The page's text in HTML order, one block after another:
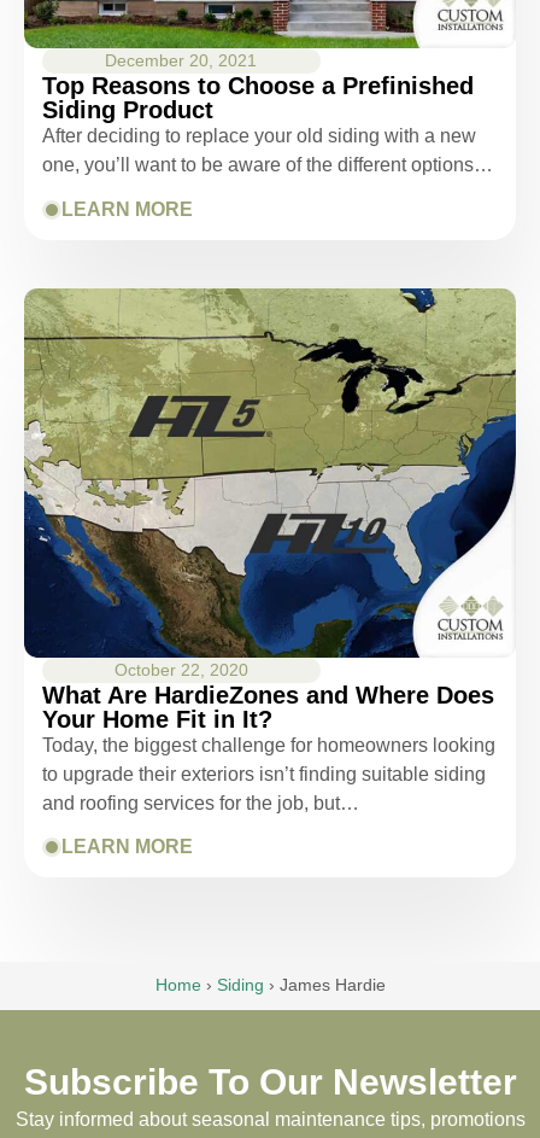
December 20, 2021
Top Reasons to Choose a Prefinished
Siding Product
After deciding to replace your old siding with a new
one, you’ll want to be aware of the different options…
LEARN MORE
October 22, 2020
What Are HardieZones and Where Does
Your Home Fit in It?
Today, the biggest challenge for homeowners looking
to upgrade their exteriors isn’t finding suitable siding
and roofing services for the job, but…
LEARN MORE
Home › Siding › James Hardie
Subscribe To Our Newsletter
Stay informed about seasonal maintenance tips, promotions